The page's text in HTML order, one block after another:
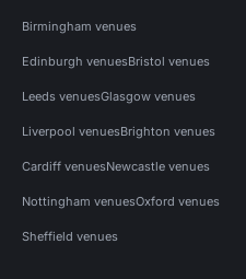
Birmingham venues
Edinburgh venuesBristol venues
Leeds venuesGlasgow venues
Liverpool venuesBrighton venues
Cardiff venuesNewcastle venues
Nottingham venuesOxford venues
Sheffield venues